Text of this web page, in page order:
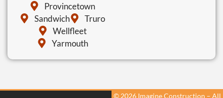
Provincetown
Sandwich
Truro
Wellfleet
Yarmouth
© 2026 Imagine Construction – All